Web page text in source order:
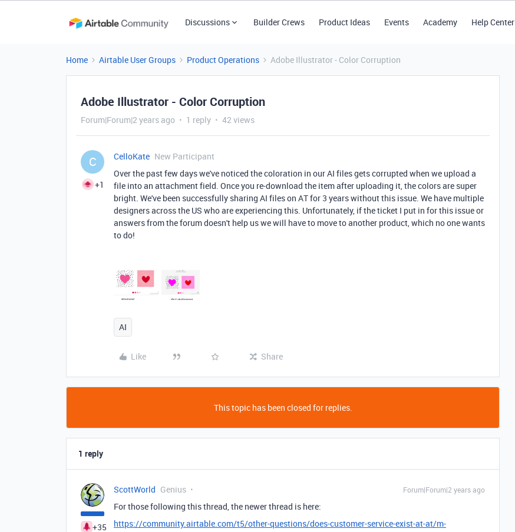
Discussions Builder Crews Product Ideas Events Academy Help Center
Home Airtable User Groups Product Operations Adobe Illustrator - Color Corruption
Adobe Illustrator - Color Corruption
Forum|Forum|2 years ago 1 reply 42 views
C
+1
CelloKate New Participant
Over the past few days we've noticed the coloration in our AI files gets corrupted when we upload a
file into an attachment field. Once you re-download the item after uploading it, the colors are super
bright. We've been successfully sharing AI files on AT for 3 years without this issue. We have multiple
designers across the US who are experiencing this. Unfortunately, if the ticket I put in for this issue or
answers from the forum doesn't help us we will have to move to another product, which no one wants
to do!
AI
Like Share
This topic has been closed for replies.
1 reply
+35
ScottWorld Genius Forum|Forum|2 years ago
For those following this thread, the newer thread is here:
https://community.airtable.com/t5/other-questions/does-customer-service-exist-at-at/m-